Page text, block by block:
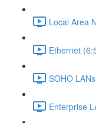
Local Area
Ethernet
SOHO
Enterprise